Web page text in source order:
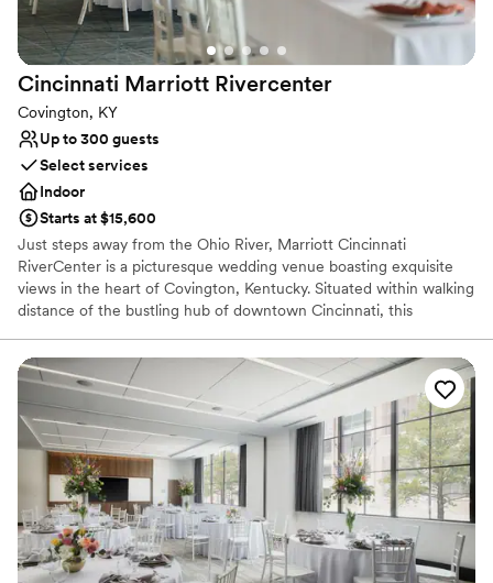
Does not have a dance floor
Cincinnati Marriott Rivercenter
Covington, KY
Up to 300 guests
Select services
Indoor
Starts at $15,600
Just steps away from the Ohio River, Marriott Cincinnati
RiverCenter is a picturesque wedding venue boasting exquisite
views in the heart of Covington, Kentucky. Situated within walking
distance of the bustling hub of downtown Cincinnati, this
newlyweds can embrace the vibrancy of city life surrounded by
breathtaking views of the skyline reflected in the river below.
Why you'll love this venue
Has onsite accommodations
Has a luxe vibe
Has a dance floor to dance the night away
Venue considerations
No free parking
Best for events with big guest lists